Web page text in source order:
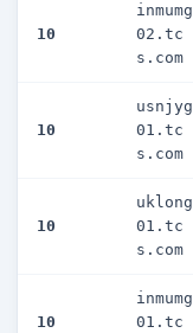
10
inmumg
02.tc
s.com
10
usnjyg
01.tc
s.com
10
uklong
01.tc
s.com
10
inmumg
01.tc